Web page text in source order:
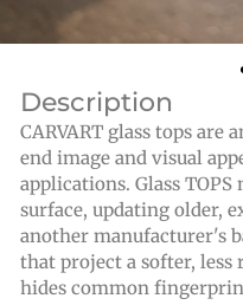
Description
CARVART glass tops
end image and visual
applications. Glass
surface, updating older,
another manufacturer's
that project a softer, less
hides common